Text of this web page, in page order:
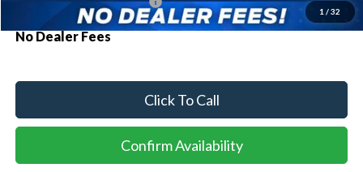
1 / 32
No Dealer Fees
Click To Call
Confirm Availability